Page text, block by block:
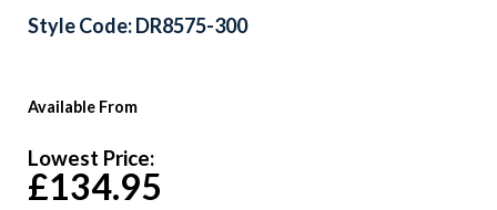
Available From
Lowest Price:
£134.95
Style Code: DR8575-300